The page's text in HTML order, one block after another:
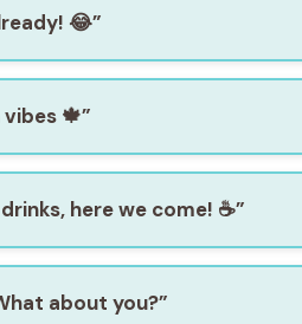
😂”
🍁”
here we come! ☕”
about you?”